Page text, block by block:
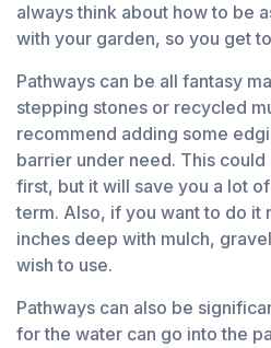
always think about how to be
with your garden, so you get
Pathways can be all fantasy
stepping stones or recycled
recommend adding some
barrier under need. This
first, but it will save you a lot
term. Also, if you want to do it
inches deep with mulch,
wish to use.
Pathways can also be
for the water can go into the